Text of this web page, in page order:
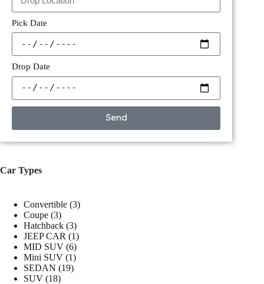
Pick Date
Drop Date
Send
Car Types
Convertible 3
Coupe 3
Hatchback 3
JEEP CAR
1
MID SUV 6
Mini SUV 1
SEDAN
19
SUV 18